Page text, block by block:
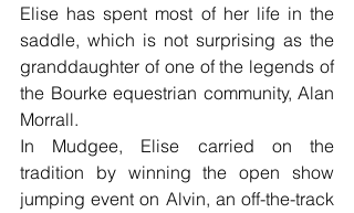
Elise has spent most of her life in the
saddle, which is not surprising as the
granddaughter of one of the legends of
the Bourke equestrian community, Alan
Morrall.
In Mudgee, Elise carried on the
tradition by winning the open show
jumping event on Alvin, an off-the-track